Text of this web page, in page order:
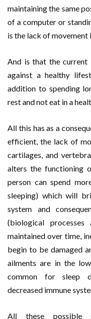
maintaining the same
of a computer or
is the lack of movement
And is that the
against a healthy
addition to spending
rest and not eat in a
All this has as a
efficient, the lack of
cartilages, and
alters the functioning
person can spend
sleeping) which will
system and
(biological
maintained over time,
begin to be damaged
ailments are in the
common for sleep
decreased immune
All these possible